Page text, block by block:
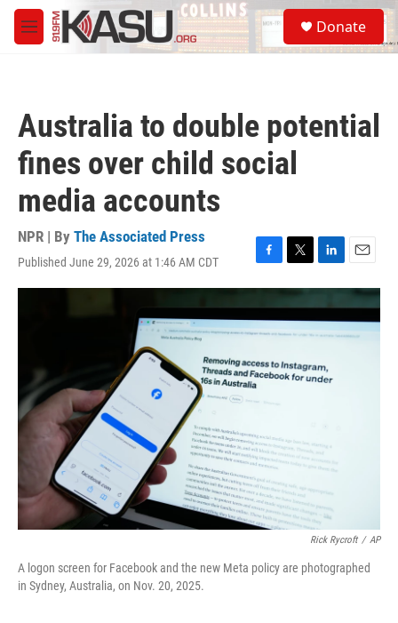
Skip to main content
M
e
S
e
a
Donate
Australia to double potential
fines over child social
media accounts
NPR | By The Associated Press
Published June 29, 2026 at 1:46 AM CDT
F
a
e
b
o
k
T
w
i
t
t
r
L
i
k
e
I
n
E
m
a
i
l
Rick Rycroft / AP
A logon screen for Facebook and the new Meta policy are photographed
in Sydney, Australia, on Nov. 20, 2025.